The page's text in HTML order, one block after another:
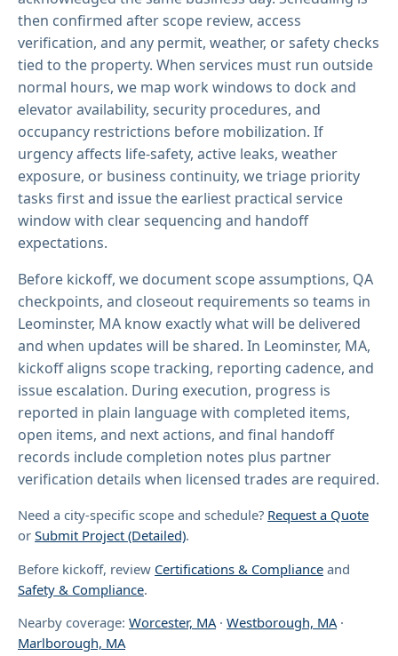
then confirmed after scope review, access
verification, and any permit, weather, or safety checks
tied to the property. When services must run outside
normal hours, we map work windows to dock and
elevator availability, security procedures, and
occupancy restrictions before mobilization. If
urgency affects life-safety, active leaks, weather
exposure, or business continuity, we triage priority
tasks first and issue the earliest practical service
window with clear sequencing and handoff
expectations.
Before kickoff, we document scope assumptions, QA
checkpoints, and closeout requirements so teams in
Leominster, MA know exactly what will be delivered
and when updates will be shared. In Leominster, MA,
kickoff aligns scope tracking, reporting cadence, and
issue escalation. During execution, progress is
reported in plain language with completed items,
open items, and next actions, and final handoff
records include completion notes plus partner
verification details when licensed trades are required.
Need a city-specific scope and schedule? Request a Quote
or Submit Project (Detailed).
Before kickoff, review Certifications & Compliance and
Safety & Compliance.
Nearby coverage: Worcester, MA· Westborough, MA·
Marlborough, MA